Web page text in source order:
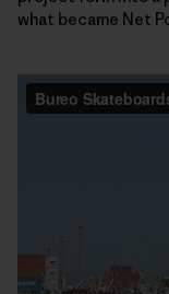
what became Net